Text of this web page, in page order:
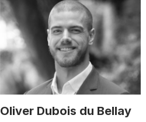
Oliver Dubois du Bellay